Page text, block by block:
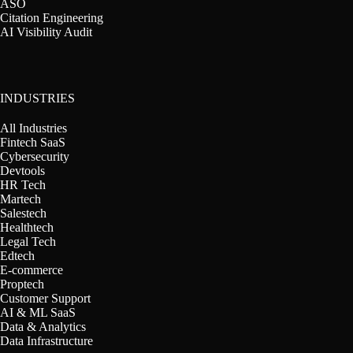
ASO
Citation Engineering
AI Visibility Audit
INDUSTRIES
All Industries
Fintech SaaS
Cybersecurity
Devtools
HR Tech
Martech
Salestech
Healthtech
Legal Tech
Edtech
E-commerce
Proptech
Customer Support
AI & ML SaaS
Data & Analytics
Data Infrastructure